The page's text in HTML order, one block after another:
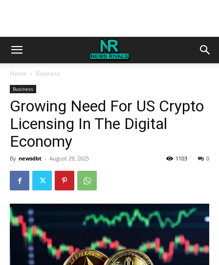
Home Business
Business
Growing Need For US Crypto
Licensing In The Digital
Economy
By newsdbt - August 29, 2025 0
1103